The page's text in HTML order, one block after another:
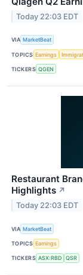
Today 22:03 EDT
VIA MarketBeat
TOPICS Earnings
TICKERS QGEN
Restaurant
Highlights ↗
Today 22:03 EDT
VIA MarketBeat
TOPICS Earnings
TICKERS ASX:RBD QSR